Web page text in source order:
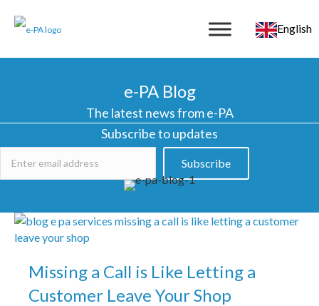
English
e-PA Blog
The latest news from e-PA
Subscribe to updates
Subscribe
Missing a Call is Like Letting a
Customer Leave Your Shop